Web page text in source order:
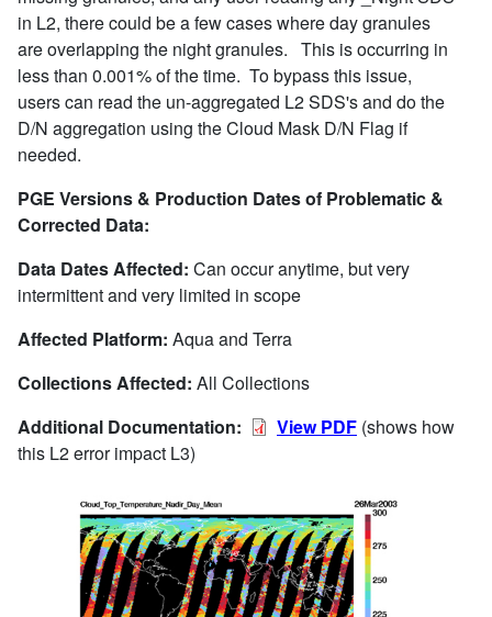
in L2, there could be a few cases where day granules
are overlapping the night granules. This is occurring in
less than 0.001% of the time. To bypass this issue,
users can read the un-aggregated L2 SDS's and do the
D/N aggregation using the Cloud Mask D/N Flag if
needed.
PGE Versions & Production Dates of Problematic &
Corrected Data:
Data Dates Affected: Can occur anytime, but very
intermittent and very limited in scope
Affected Platform: Aqua and Terra
Collections Affected: All Collections
Additional Documentation:
View PDF (shows how
this L2 error impact L3)